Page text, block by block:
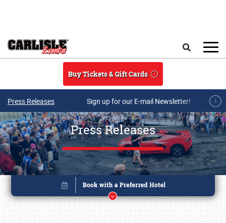
Buy Tickets & Gift Cards
Press Releases Sign up for our E-mail Newsletter!
Press Releases